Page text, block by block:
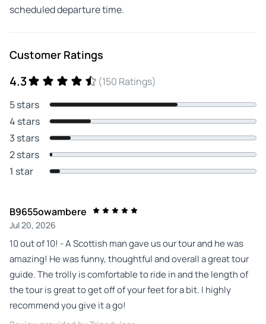
scheduled departure time.
Customer Ratings
4.3
(150 Ratings)
5 stars
4 stars
3 stars
2 stars
1 star
B9655owambere
Jul 20, 2026
10 out of 10! - A Scottish man gave us our tour and he was
amazing! He was funny, thoughtful and overall a great tour
guide. The trolly is comfortable to ride in and the length of
the tour is great to get off of your feet for a bit. I highly
recommend you give it a go!